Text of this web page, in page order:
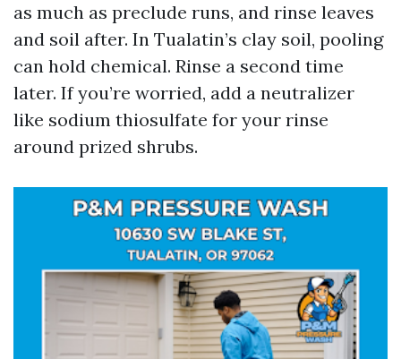
as much as preclude runs, and rinse leaves
and soil after. In Tualatin’s clay soil, pooling
can hold chemical. Rinse a second time
later. If you’re worried, add a neutralizer
like sodium thiosulfate for your rinse
around prized shrubs.